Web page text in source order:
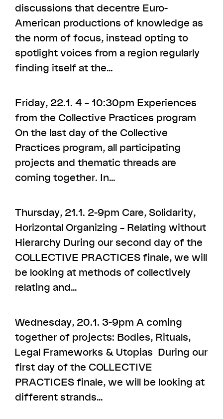
discussions that decentre Euro-
American productions of knowledge as
the norm of focus, instead opting to
spotlight voices from a region regularly
finding itself at the…
Friday, 22.1. 4 – 10:30pm Experiences
from the Collective Practices program
On the last day of the Collective
Practices program, all participating
projects and thematic threads are
coming together. In…
Thursday, 21.1. 2-9pm Care, Solidarity,
Horizontal Organizing – Relating without
Hierarchy During our second day of the
COLLECTIVE PRACTICES finale, we will
be looking at methods of collectively
relating and…
Wednesday, 20.1. 3-9pm A coming
together of projects: Bodies, Rituals,
Legal Frameworks & Utopias During our
first day of the COLLECTIVE
PRACTICES finale, we will be looking at
different strands…